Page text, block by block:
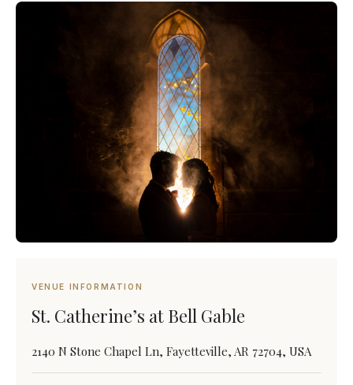
VENUE INFORMATION
St. Catherine’s at Bell Gable
2140 N Stone Chapel Ln, Fayetteville, AR 72704, USA